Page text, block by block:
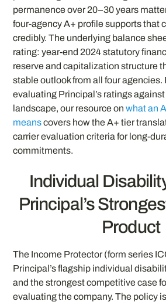
permanence over 20–30 years
four-agency A+ profile supports that
credibly. The underlying balance
rating: year-end 2024 statutory
reserve and capitalization structure
stable outlook from all four agencies.
evaluating Principal’s ratings
landscape, our resource onwhat an
meanscovers how the A+ tier
carrier evaluation criteria for long-
commitments.
Individual
Principal’s
Product
The Income Protector (form series
Principal’s flagship individual
and the strongest competitive case
evaluating the company. The policy